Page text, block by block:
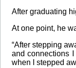
After graduating
At one point, he
“After stepping
and connections
when I stepped